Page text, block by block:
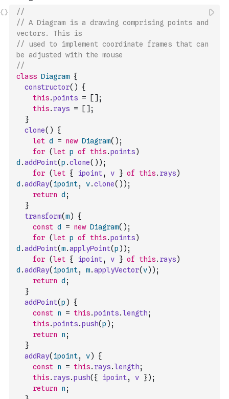
//
// A Diagram is a drawing comprising points and
vectors. This is
// used to implement coordinate frames that can
be adjusted with the mouse
class Diagram {
constructor( )
{
this.points = [ ] ;
this. rays = [ ] ;
}
clone( )
{
let d = new Diagram( ) ;
for (let p of this.points)
d .addPoint(p .clone( ) ) ;
for (let { ipoint, v } of this. rays)
d .addRay( ipoint, v.clone( ) ) ;
return d ;
}
transform(m)
{
const d = new Diagram( ) ;
for (let p of this.points)
d .addPoint(m.applyPoint(p ) ) ;
for (let { ipoint, v } of this. rays)
d .addRay( ipoint, m.applyVector(v) ) ;
return d ;
}
addPoint(p )
{
const n = this.points.length;
this.points.push(p ) ;
return
n ;
}
addRay( ipoint, v)
{
const n = this. rays.length;
this. rays.push( { ipoint, v }) ;
return
n ;